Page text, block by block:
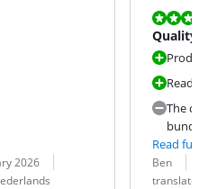
2026
Review is
The
Read
Review by:
Ben
Date:
Translation: